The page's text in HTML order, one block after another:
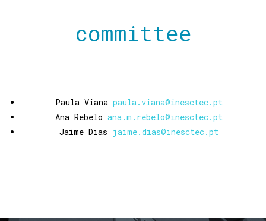
committee
Paula Viana paula.viana@inesctec.pt
Ana Rebelo ana.m.rebelo@inesctec.pt
Jaime Dias jaime.dias@inesctec.pt